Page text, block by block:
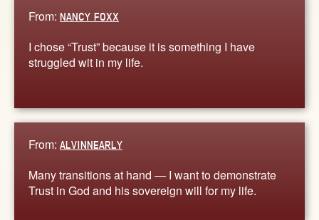
From: NANCY FOXX
I chose “Trust” because it is something I have
struggled wit in my life.
From: ALVINNEARLY
Many transitions at hand — I want to demonstrate
Trust in God and his sovereign will for my life.